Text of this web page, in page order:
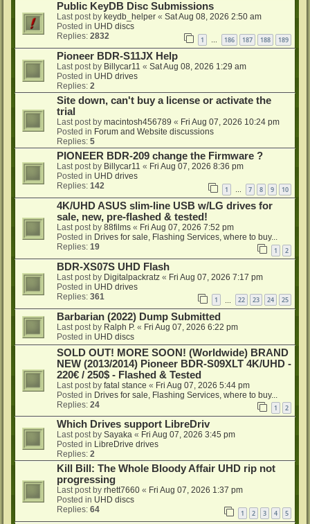
Public KeyDB Disc Submissions
Last post by keydb_helper « Sat Aug 08, 2026 2:50 am
Posted in UHD discs
Replies: 2832 1 … 186 187 188 189
Pioneer BDR-S11JX Help
Last post by Billycar11 « Sat Aug 08, 2026 1:29 am
Posted in UHD drives
Replies: 2
Site down, can't buy a license or activate the
trial
Last post by macintosh456789 « Fri Aug 07, 2026 10:24 pm
Posted in Forum and Website discussions
Replies: 5
PIONEER BDR-209 change the Firmware ?
Last post by Billycar11 « Fri Aug 07, 2026 8:36 pm
Posted in UHD drives
Replies: 142 1 7 8 9 10
4K/UHD ASUS slim-line USB w/LG drives for
sale, new, pre-flashed & tested!
Last post by 88films « Fri Aug 07, 2026 7:52 pm
Posted in Drives for sale, Flashing Services, where to buy...
Replies: 19 1 2
BDR-XS07S UHD Flash
Last post by Digitalpackratz « Fri Aug 07, 2026 7:17 pm
Posted in UHD drives
Replies: 361 1 22 23 24 25
Barbarian (2022) Dump Submitted
Last post by Ralph P. « Fri Aug 07, 2026 6:22 pm
Posted in UHD discs
SOLD OUT! MORE SOON! (Worldwide) BRAND
NEW (2013/2014) Pioneer BDR-S09XLT 4K/UHD -
220€ / 250$ - Flashed & Tested
Last post by fatal stance « Fri Aug 07, 2026 5:44 pm
Posted in Drives for sale, Flashing Services, where to buy...
Replies: 24 1 2
Which Drives support LibreDriv
Last post by Sayaka « Fri Aug 07, 2026 3:45 pm
Posted in LibreDrive drives
Replies: 2
Kill Bill: The Whole Bloody Affair UHD rip not
progressing
Last post by rhett7660 « Fri Aug 07, 2026 1:37 pm
Posted in UHD discs
Replies: 64 1 2 3 4 5